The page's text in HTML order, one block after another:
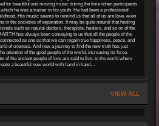
for beautiful and moving music during the time when participants
he was a trainer in his youth. He had been a professional
His music seems to remind us that all of us are love, even
in the societies of separation. It may be quite natural that healing
such as natural doctors, therapists, healers, and so on of the
has always been conveying to us that all the people of the
as one so that we can regain true happiness, peace, and
of oneness. And now a journey to find the new truth has just
attention of the good people of the world, increasing its force.
of the ancient people of love are said to live, to the world where
a beautiful new world with hand in hand…
VIEW ALL